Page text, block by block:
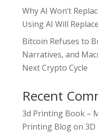
Why AI Won’t
Using AI Will
Bitcoin Refuses to
Narratives, and
Next Crypto Cycle
Recent
3d Printing Book –
Printing Blogon 3D